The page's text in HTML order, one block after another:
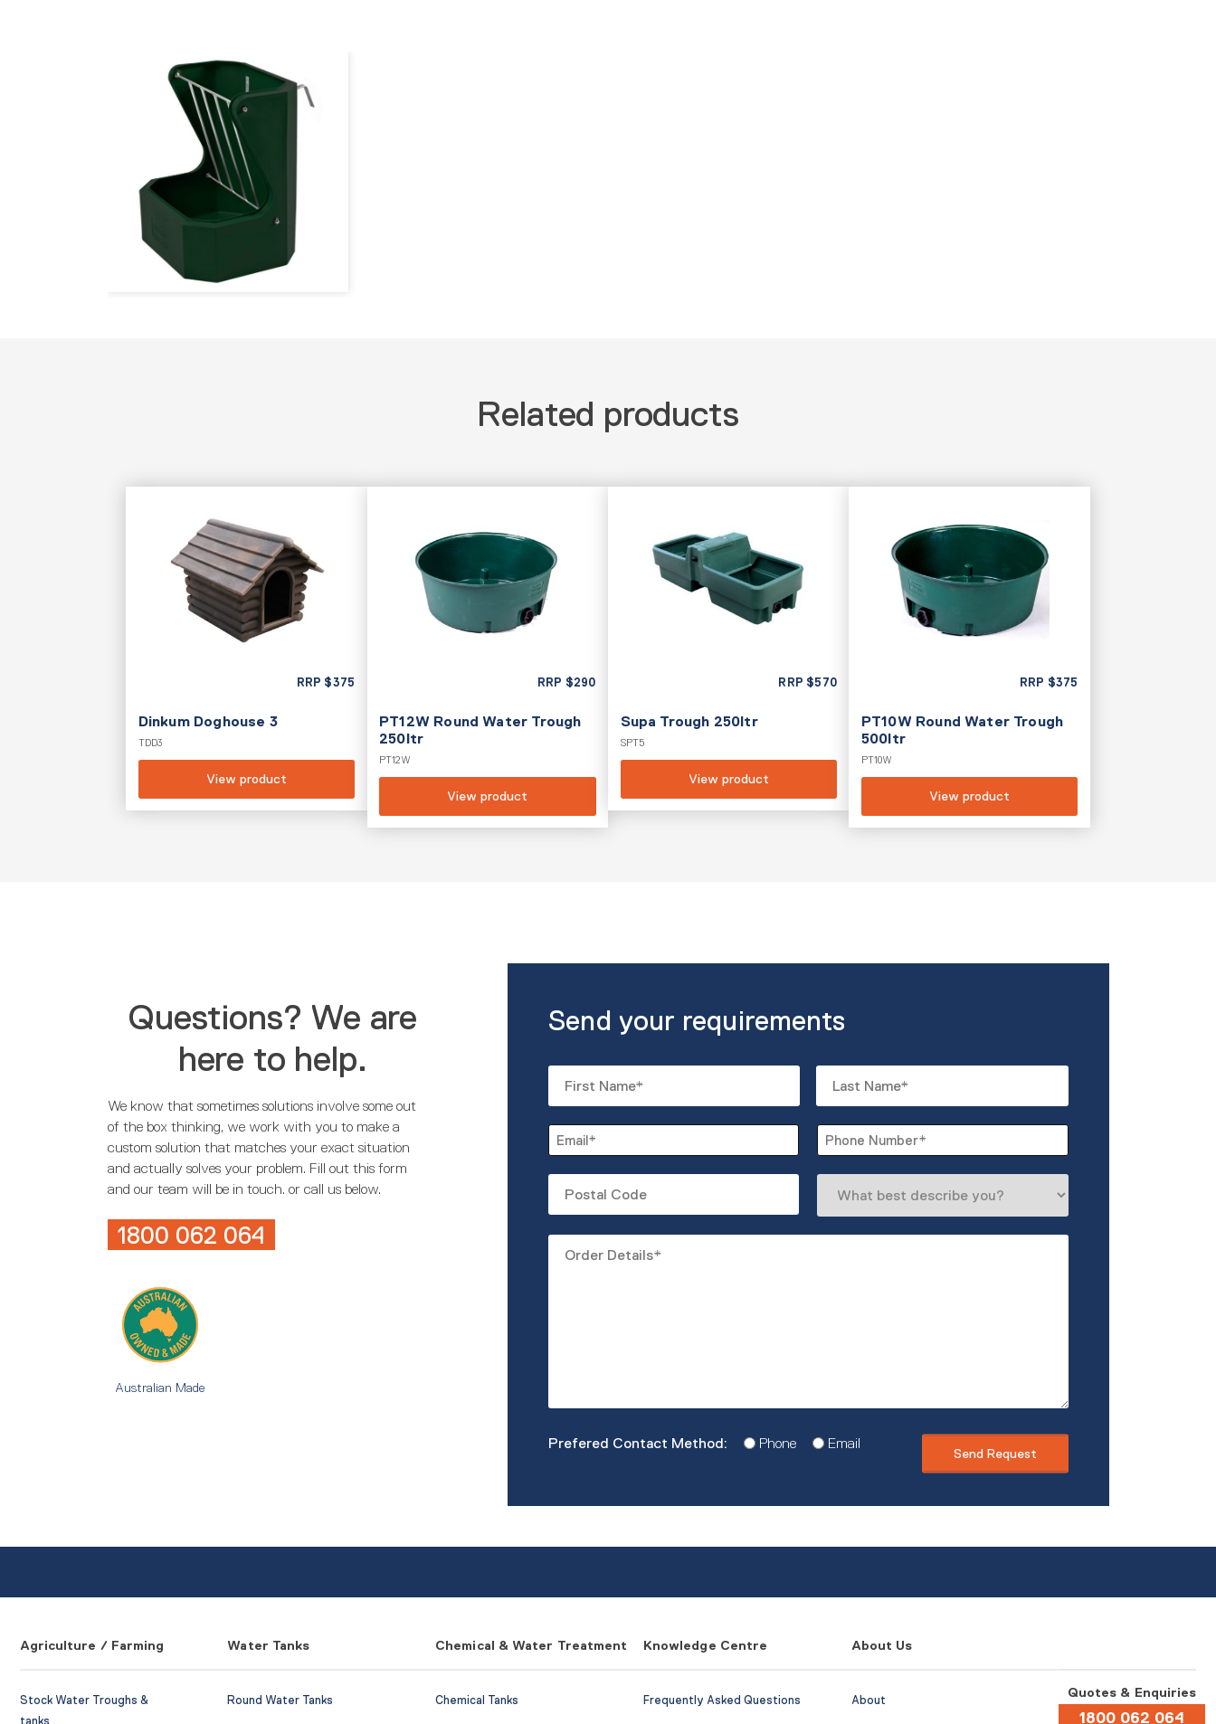
Related products
RRP $375
Dinkum Doghouse 3
TDD3
View product
RRP $290
PT12W Round Water Trough
250ltr
PT12W
View product
RRP $570
Supa Trough 250ltr
SPT5
View product
RRP $375
PT10W Round Water Trough
500ltr
PT10W
View product
Questions? We are
here to help.
We know that sometimes solutions involve some out
of the box thinking, we work with you to make a
custom solution that matches your exact situation
and actually solves your problem. Fill out this form
and our team will be in touch. or call us below.
1800 062 064
Australian Made
Send your requirements
Email
*
Phone
*
best
Details
Prefered
*
Phone Email
Agriculture / Farming
Stock Water Troughs &
Water Tanks
Round Water Tanks
Chemical & Water Treatment
Chemical Tanks
Knowledge Centre
Frequently Asked Questions
About Us
About
Quotes & Enquiries
1800 062 064